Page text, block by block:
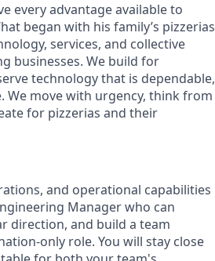
every advantage available to
began with his family’s pizzerias
services, and collective
businesses. We build for
technology that is dependable,
We move with urgency, think from
for pizzerias and their
and operational capabilities
Manager who can
direction, and build a team
only role. You will stay close